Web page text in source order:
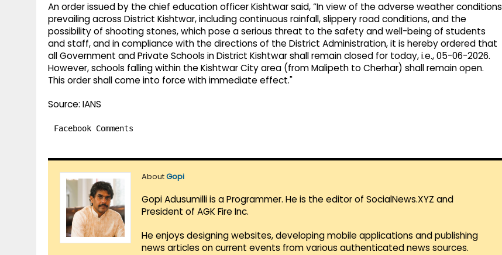
An order issued by the chief education officer Kishtwar said, “In view of the adverse weather conditions
prevailing across District Kishtwar, including continuous rainfall, slippery road conditions, and the
possibility of shooting stones, which pose a serious threat to the safety and well-being of students
and staff, and in compliance with the directions of the District Administration, it is hereby ordered that
all Government and Private Schools in District Kishtwar shall remain closed for today, i.e., 05-06-2026.
However, schools falling within the Kishtwar City area (from Malipeth to Cherhar) shall remain open.
This order shall come into force with immediate effect."
Source: IANS
Facebook Comments
AboutGopi
Gopi Adusumilli is a Programmer. He is the editor of SocialNews.XYZ and
President of AGK Fire Inc.
He enjoys designing websites, developing mobile applications and publishing
news articles on current events from various authenticated news sources.